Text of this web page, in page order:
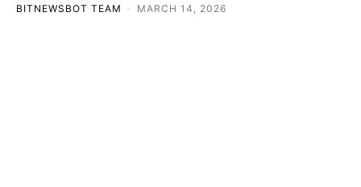
BITNEWSBOT TEAM - MARCH 14, 2026